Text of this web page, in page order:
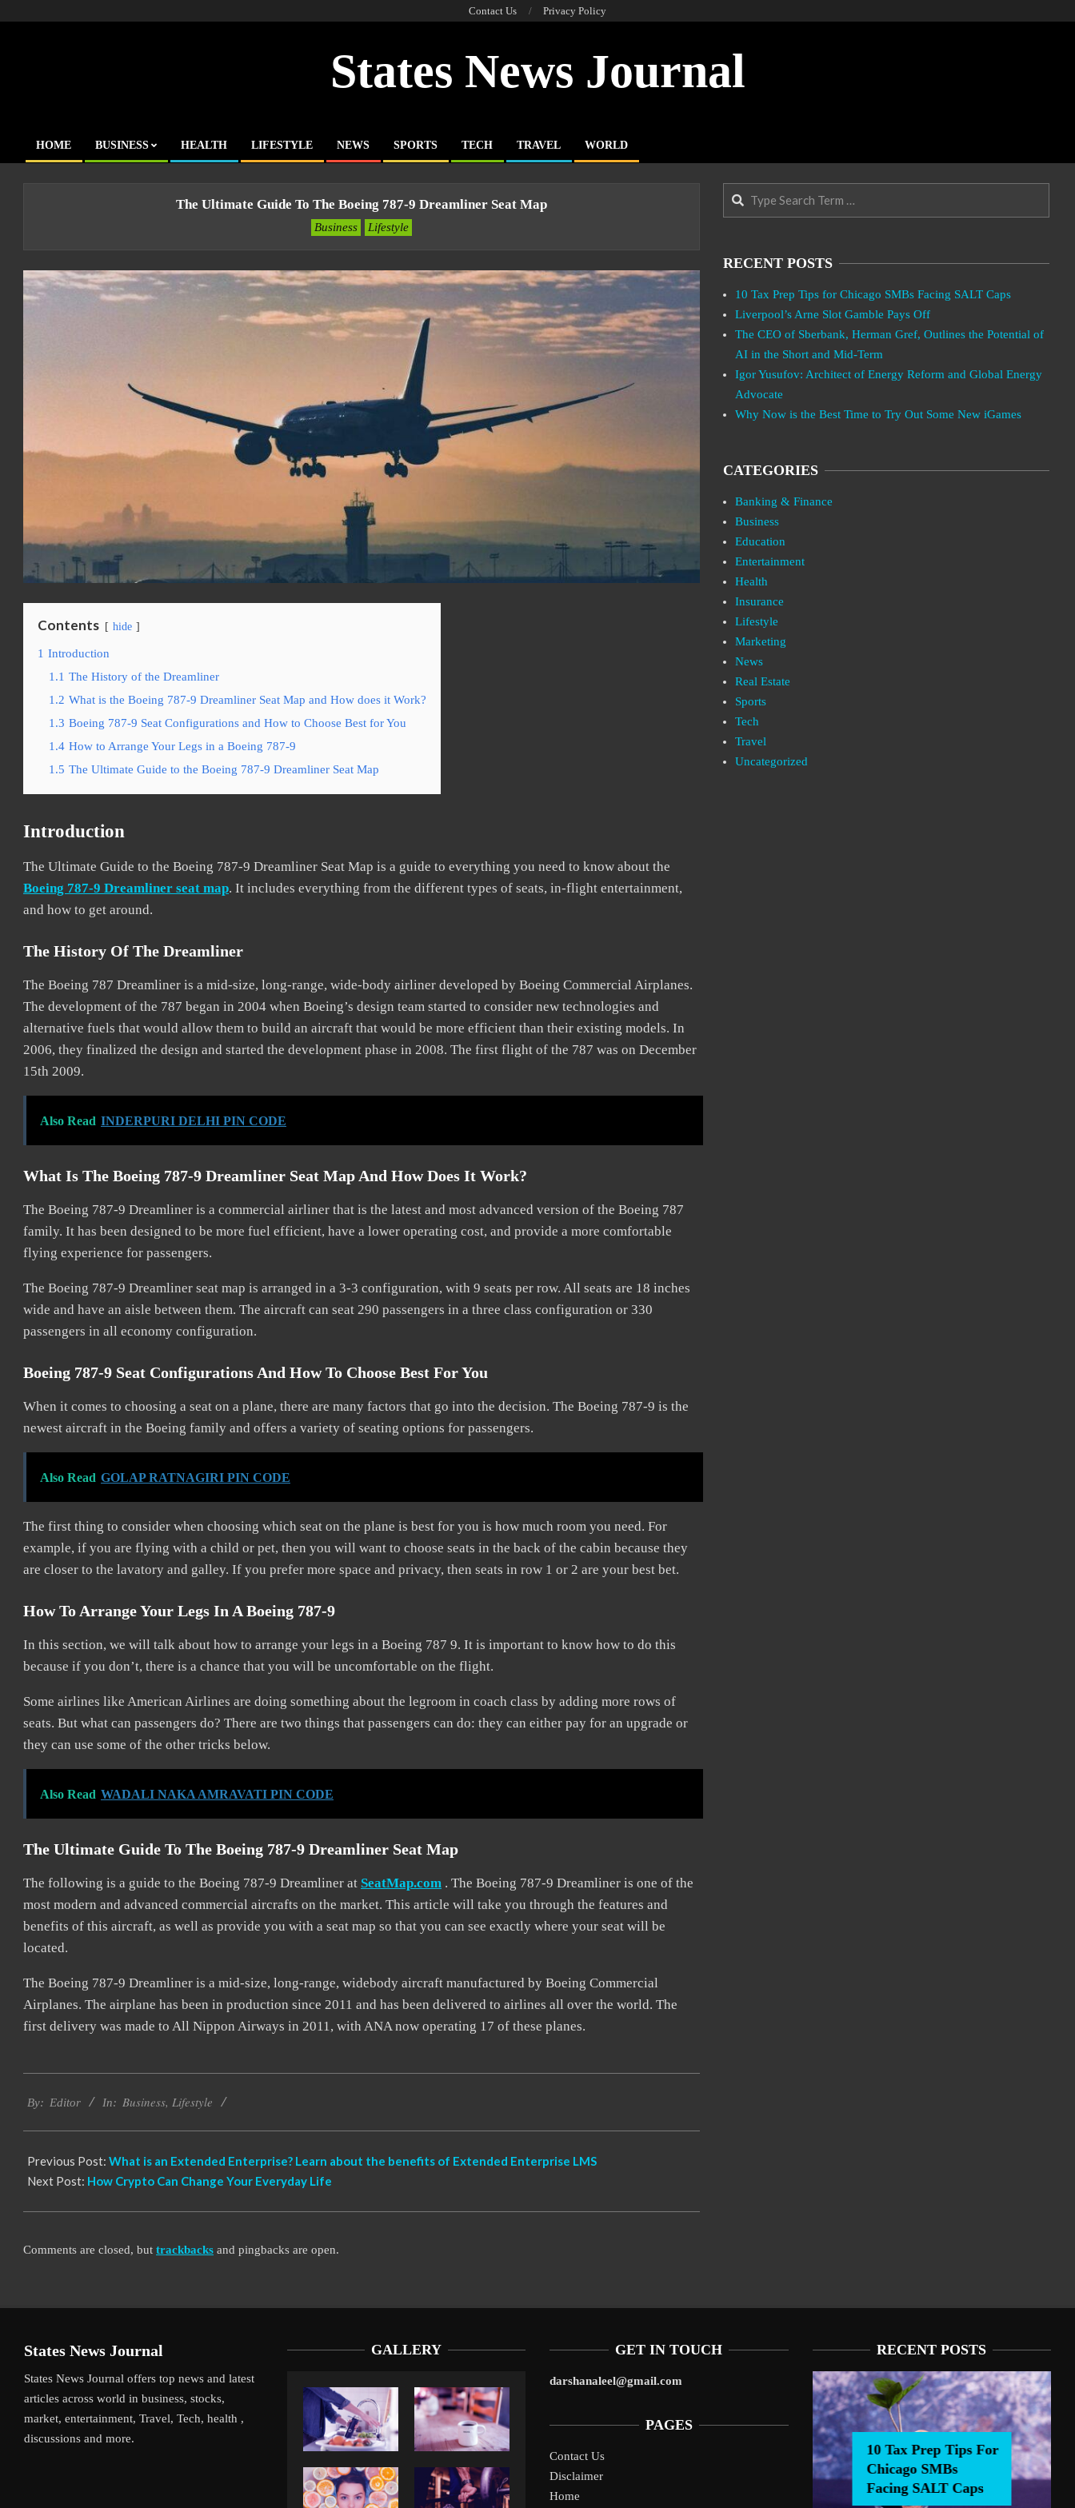
Contact Us Privacy Policy
States News Journal
Primary
HOME BUSINESS HEALTH LIFESTYLE NEWS SPORTS TECH TRAVEL WORLD
The Ultimate Guide To The Boeing 787-9 Dreamliner Seat Map
Business Lifestyle
Contents hide
1 Introduction
1.1 The History of the Dreamliner
1.2 What is the Boeing 787-9 Dreamliner Seat Map and How does it Work?
1.3 Boeing 787-9 Seat Configurations and How to Choose Best for You
1.4 How to Arrange Your Legs in a Boeing 787-9
1.5 The Ultimate Guide to the Boeing 787-9 Dreamliner Seat Map
Introduction
The Ultimate Guide to the Boeing 787-9 Dreamliner Seat Map is a guide to everything you need to know about the
Boeing 787-9 Dreamliner seat map. It includes everything from the different types of seats, in-flight entertainment,
and how to get around.
The History Of The Dreamliner
The Boeing 787 Dreamliner is a mid-size, long-range, wide-body airliner developed by Boeing Commercial Airplanes.
The development of the 787 began in 2004 when Boeing’s design team started to consider new technologies and
alternative fuels that would allow them to build an aircraft that would be more efficient than their existing models. In
2006, they finalized the design and started the development phase in 2008. The first flight of the 787 was on December
15th 2009.
Also Read INDERPURI DELHI PIN CODE
What Is The Boeing 787-9 Dreamliner Seat Map And How Does It Work?
The Boeing 787-9 Dreamliner is a commercial airliner that is the latest and most advanced version of the Boeing 787
family. It has been designed to be more fuel efficient, have a lower operating cost, and provide a more comfortable
flying experience for passengers.
The Boeing 787-9 Dreamliner seat map is arranged in a 3-3 configuration, with 9 seats per row. All seats are 18 inches
wide and have an aisle between them. The aircraft can seat 290 passengers in a three class configuration or 330
passengers in all economy configuration.
Boeing 787-9 Seat Configurations And How To Choose Best For You
When it comes to choosing a seat on a plane, there are many factors that go into the decision. The Boeing 787-9 is the
newest aircraft in the Boeing family and offers a variety of seating options for passengers.
Also Read GOLAP RATNAGIRI PIN CODE
The first thing to consider when choosing which seat on the plane is best for you is how much room you need. For
example, if you are flying with a child or pet, then you will want to choose seats in the back of the cabin because they
are closer to the lavatory and galley. If you prefer more space and privacy, then seats in row 1 or 2 are your best bet.
How To Arrange Your Legs In A Boeing 787-9
In this section, we will talk about how to arrange your legs in a Boeing 787 9. It is important to know how to do this
because if you don’t, there is a chance that you will be uncomfortable on the flight.
Some airlines like American Airlines are doing something about the legroom in coach class by adding more rows of
seats. But what can passengers do? There are two things that passengers can do: they can either pay for an upgrade or
they can use some of the other tricks below.
Also Read WADALI NAKA AMRAVATI PIN CODE
The Ultimate Guide To The Boeing 787-9 Dreamliner Seat Map
The following is a guide to the Boeing 787-9 Dreamliner at SeatMap.com . The Boeing 787-9 Dreamliner is one of the
most modern and advanced commercial aircrafts on the market. This article will take you through the features and
benefits of this aircraft, as well as provide you with a seat map so that you can see exactly where your seat will be
located.
The Boeing 787-9 Dreamliner is a mid-size, long-range, widebody aircraft manufactured by Boeing Commercial
Airplanes. The airplane has been in production since 2011 and has been delivered to airlines all over the world. The
first delivery was made to All Nippon Airways in 2011, with ANA now operating 17 of these planes.
07-
By: Editor In: Business, Lifestyle
Previous Post: What is an Extended Enterprise? Learn about the benefits of Extended Enterprise LMS
Next Post: How Crypto Can Change Your Everyday Life
Comments are closed, but trackbacks and pingbacks are open.
Search
RECENT POSTS
10 Tax Prep Tips for Chicago SMBs Facing SALT Caps
Liverpool’s Arne Slot Gamble Pays Off
The CEO of Sberbank, Herman Gref, Outlines the Potential of
AI in the Short and Mid-Term
Igor Yusufov: Architect of Energy Reform and Global Energy
Advocate
Why Now is the Best Time to Try Out Some New iGames
CATEGORIES
Banking & Finance
Business
Education
Entertainment
Health
Insurance
Lifestyle
Marketing
News
Real Estate
Sports
Tech
Travel
Uncategorized
States News Journal
States News Journal offers top news and latest
articles across world in business, stocks,
market, entertainment, Travel, Tech, health ,
discussions and more.
GALLERY GET IN TOUCH
darshanaleel@gmail.com
PAGES
Contact Us
Disclaimer
Home
RECENT POSTS
10 Tax Prep Tips For Chicago
Liverpool’s Arne Slot Gamble Pays Off
10 Tax Prep Tips For Chicago SMBs Facing SALT Caps